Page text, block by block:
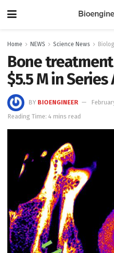
Home NEWS Science News
Bone
$5.5 M in
BY BIOENGINEER
Reading Time: 4 mins read